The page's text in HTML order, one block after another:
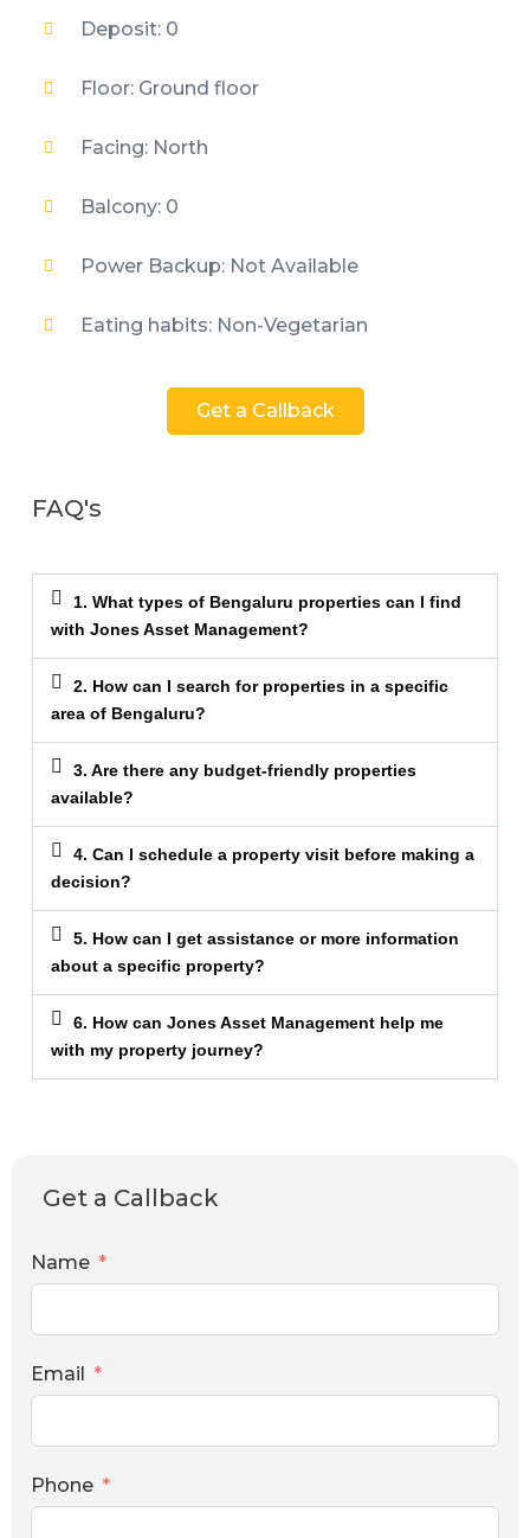
Deposit: 0
Floor: Ground floor
Facing: North
Balcony: 0
Power Backup: Not Available
Eating habits: Non-Vegetarian
Get a Callback
FAQ's
1. What types of Bengaluru properties can I find
with Jones Asset Management?
2. How can I search for properties in a specific
area of Bengaluru?
3. Are there any budget-friendly properties
available?
4. Can I schedule a property visit before making a
decision?
5. How can I get assistance or more information
about a specific property?
6. How can Jones Asset Management help me
with my property journey?
Get a Callback
Name
Email
Phone